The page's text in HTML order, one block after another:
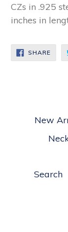
CZs in .925
inches in
SHARE
ON
New
Search